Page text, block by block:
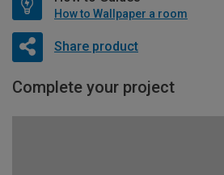
How to Wallpaper a room
Share product
Complete your project